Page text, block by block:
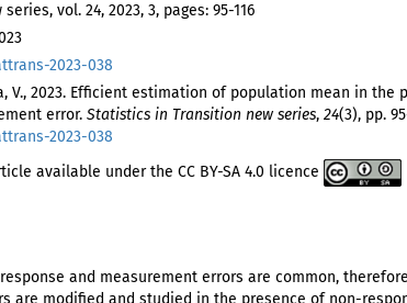
vol. 24, 2023, 3, pages: 95-116
2023-038
V., 2023. Efficient estimation of population mean in the
error. Statistics in Transition new series, 24(3), pp.
2023-038
available under the CC BY-SA 4.0 licence
and measurement errors are common,
are modified and studied in the presence of non-